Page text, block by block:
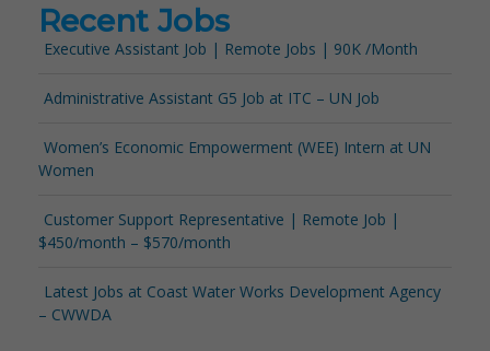
Recent Jobs
Executive Assistant Job | Remote Jobs | 90K /Month
Administrative Assistant G5 Job at ITC – UN Job
Women’s Economic Empowerment (WEE) Intern at UN
Women
Customer Support Representative | Remote Job |
$450/month – $570/month
Latest Jobs at Coast Water Works Development Agency
– CWWDA